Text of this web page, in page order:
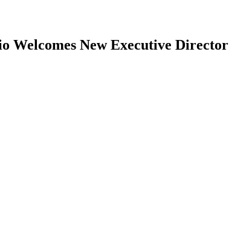
United Way Centraide North East Ontario/Nord-est de l’Ontario Welcomes New Executive Director